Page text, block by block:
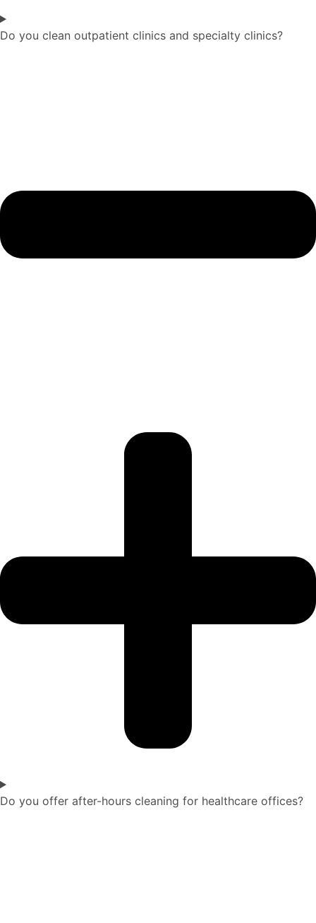
Do you clean outpatient clinics and specialty clinics?
Do you offer after-hours cleaning for healthcare offices?